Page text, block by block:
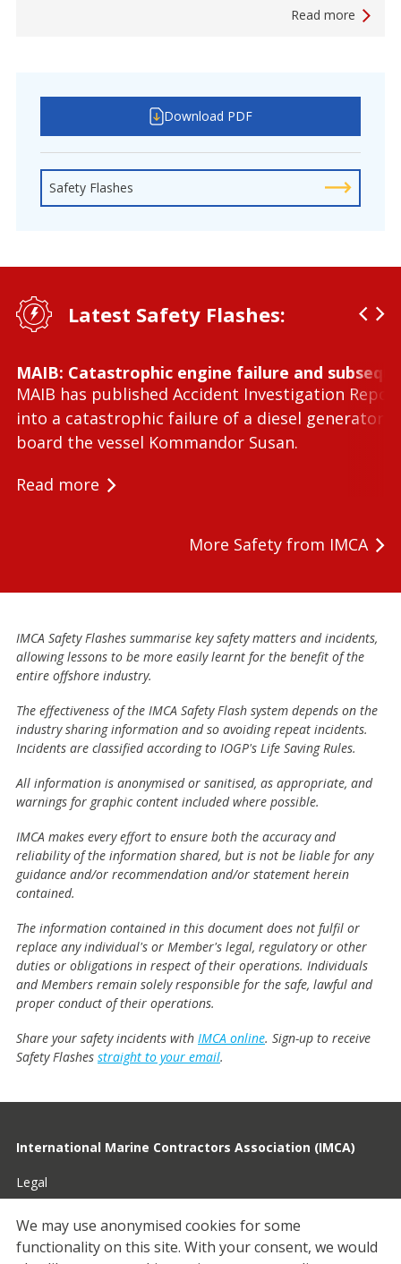
Read more
Download PDF
Safety Flashes
Latest Safety Flashes:
MAIB: Catastrophic engine failure and
MAIB has published Accident Investigation
into a catastrophic failure of a diesel generator
board the vessel Kommandor Susan.
Read more
More Safety from IMCA
IMCA Safety Flashes summarise key safety matters and incidents,
allowing lessons to be more easily learnt for the benefit of the
entire offshore industry.
The effectiveness of the IMCA Safety Flash system depends on the
industry sharing information and so avoiding repeat incidents.
Incidents are classified according to IOGP's Life Saving Rules.
All information is anonymised or sanitised, as appropriate, and
warnings for graphic content included where possible.
IMCA makes every effort to ensure both the accuracy and
reliability of the information shared, but is not be liable for any
guidance and/or recommendation and/or statement herein
contained.
The information contained in this document does not fulfil or
replace any individual's or Member's legal, regulatory or other
duties or obligations in respect of their operations. Individuals
and Members remain solely responsible for the safe, lawful and
proper conduct of their operations.
Share your safety incidents with IMCA online. Sign-up to receive
Safety Flashes straight to your email.
International Marine Contractors Association (IMCA)
Legal
Privacy
Cookies
We may use anonymised cookies for some
functionality on this site. With your consent, we would